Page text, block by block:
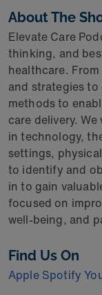
About The
Elevate Care
thinking, and
healthcare.
and strategies
methods to
care delivery.
in technology,
settings,
to identify and
in to gain
focused on
well-being, and
Find Us On
Apple Spotify